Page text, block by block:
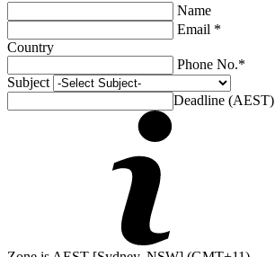
Name
Email *
Country
Phone No.*
Subject
Deadline (AEST)